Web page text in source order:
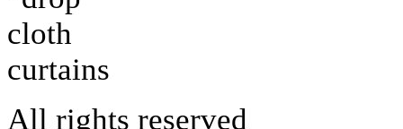
All rights reserved